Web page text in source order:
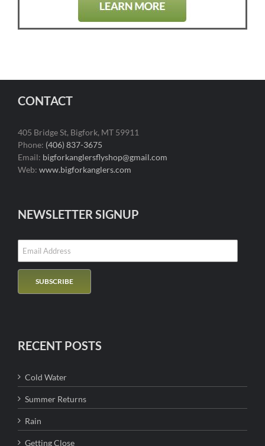
CONTACT
405 Bridge St, Bigfork, MT 59911
Phone: (406) 837-3675
Email: bigforkanglersflyshop@gmail.com
Web: www.bigforkanglers.com
NEWSLETTER SIGNUP
RECENT POSTS
Cold Water
Summer Returns
Rain
Getting Close